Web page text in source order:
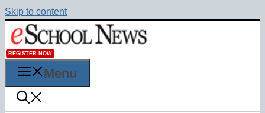
Skip to content
REGISTER NOW
Menu